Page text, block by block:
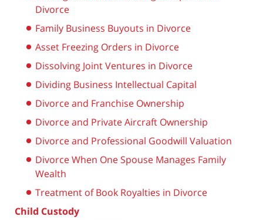
Divorce
Family Business Buyouts in Divorce
Asset Freezing Orders in Divorce
Dissolving Joint Ventures in Divorce
Dividing Business Intellectual Capital
Divorce and Franchise Ownership
Divorce and Private Aircraft Ownership
Divorce and Professional Goodwill Valuation
Divorce When One Spouse Manages Family
Wealth
Treatment of Book Royalties in Divorce
Child Custody